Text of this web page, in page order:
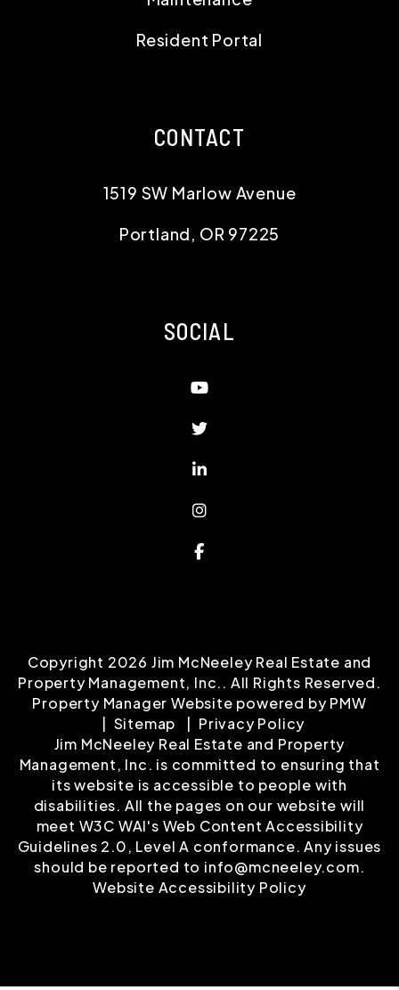
Resident Portal
CONTACT
1519 SW Marlow Avenue
Portland, OR 97225
SOCIAL
Youtube
Twitter
Linked In
Instagram
Facebook
Copyright 2026 Jim McNeeley Real Estate and
Property Management, Inc.. All Rights Reserved.
Property Manager Website powered byPMW
Sitemap
Privacy Policy
Jim McNeeley Real Estate and Property
Management, Inc. is committed to ensuring that
its website is accessible to people with
disabilities. All the pages on our website will
meet W3C WAI's Web Content Accessibility
Guidelines 2.0, Level A conformance. Any issues
should be reported to info@mcneeley.com.
Website Accessibility Policy